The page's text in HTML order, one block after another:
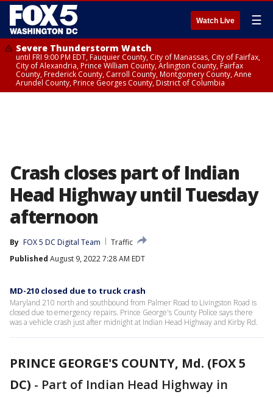
Watch Live ☰
Severe Thunderstorm Watch
until FRI 9:00 PM EDT, Fauquier County, City of Manassas, City of Fairfax,
City of Alexandria, Prince William County, Arlington County, Fairfax
County, Frederick County, Carroll County, Montgomery County, Anne
Arundel County, Prince Georges County, District of Columbia
Crash closes part of Indian
Head Highway until Tuesday
afternoon
By FOX 5 DC Digital Team
Traffic
Published August 9, 2022 7:28 AM EDT
MD-210 closed due to truck crash
Maryland 210 north and southbound from Palmer Road to Livingston Road is
closed due to emergency repairs. Prince George's County Police says there
was a vehicle crash just after midnight at Indian Head Highway and Kirby Rd.
PRINCE GEORGE'S COUNTY, Md. (FOX 5
DC) - Part of Indian Head Highway in